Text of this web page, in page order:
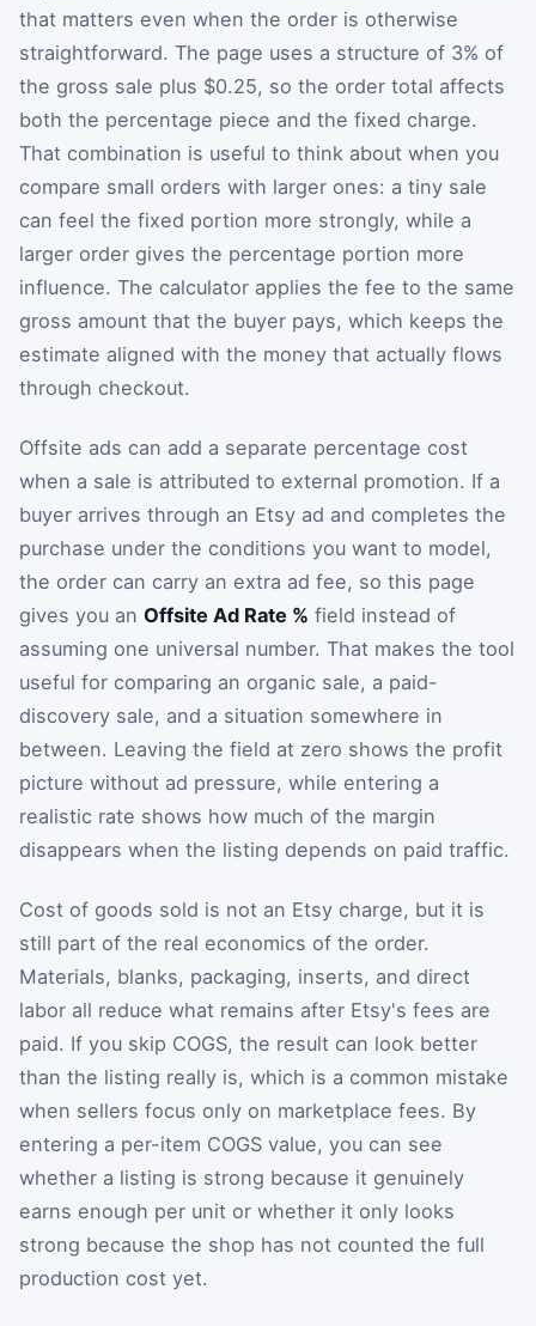
that matters even when the order is otherwise
straightforward. The page uses a structure of 3% of
the gross sale plus $0.25, so the order total affects
both the percentage piece and the fixed charge.
That combination is useful to think about when you
compare small orders with larger ones: a tiny sale
can feel the fixed portion more strongly, while a
larger order gives the percentage portion more
influence. The calculator applies the fee to the same
gross amount that the buyer pays, which keeps the
estimate aligned with the money that actually flows
through checkout.
Offsite ads can add a separate percentage cost
when a sale is attributed to external promotion. If a
buyer arrives through an Etsy ad and completes the
purchase under the conditions you want to model,
the order can carry an extra ad fee, so this page
gives you an Offsite Ad Rate % field instead of
assuming one universal number. That makes the tool
useful for comparing an organic sale, a paid-
discovery sale, and a situation somewhere in
between. Leaving the field at zero shows the profit
picture without ad pressure, while entering a
realistic rate shows how much of the margin
disappears when the listing depends on paid traffic.
Cost of goods sold is not an Etsy charge, but it is
still part of the real economics of the order.
Materials, blanks, packaging, inserts, and direct
labor all reduce what remains after Etsy's fees are
paid. If you skip COGS, the result can look better
than the listing really is, which is a common mistake
when sellers focus only on marketplace fees. By
entering a per-item COGS value, you can see
whether a listing is strong because it genuinely
earns enough per unit or whether it only looks
strong because the shop has not counted the full
production cost yet.